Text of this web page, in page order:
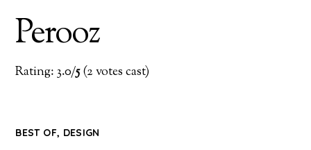
Perooz
Rating: 3.0/5(2 votes cast)
BEST OF, DESIGN